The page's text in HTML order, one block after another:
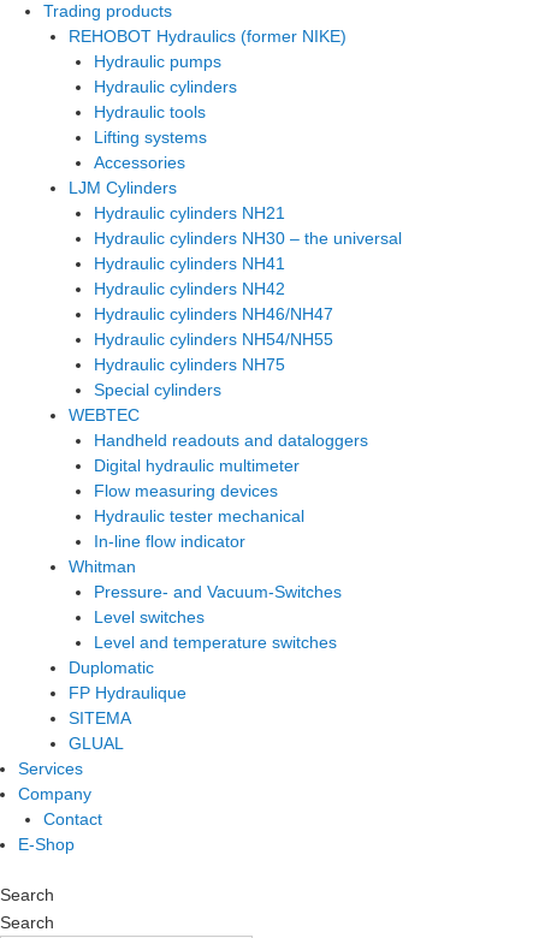
Trading products
REHOBOT Hydraulics (former NIKE)
Hydraulic pumps
Hydraulic cylinders
Hydraulic tools
Lifting systems
Accessories
LJM Cylinders
Hydraulic cylinders NH21
Hydraulic cylinders NH30 – the universal
Hydraulic cylinders NH41
Hydraulic cylinders NH42
Hydraulic cylinders NH46/NH47
Hydraulic cylinders NH54/NH55
Hydraulic cylinders NH75
Special cylinders
WEBTEC
Handheld readouts and dataloggers
Digital hydraulic multimeter
Flow measuring devices
Hydraulic tester mechanical
In-line flow indicator
Whitman
Pressure- and Vacuum-Switches
Level switches
Level and temperature switches
Duplomatic
FP Hydraulique
SITEMA
GLUAL
Services
Company
Contact
E-Shop
Search
Search